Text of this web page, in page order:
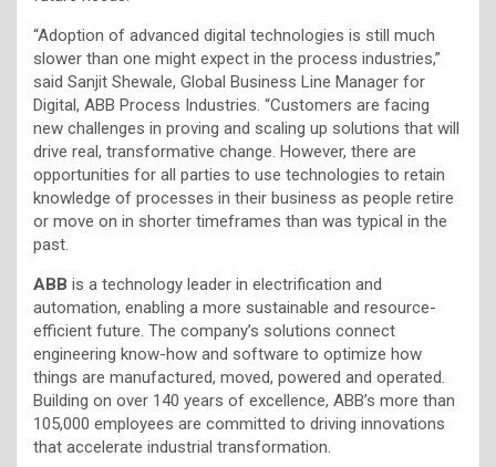
“Adoption of advanced digital technologies is still much
slower than one might expect in the process industries,”
said Sanjit Shewale, Global Business Line Manager for
Digital, ABB Process Industries. “Customers are facing
new challenges in proving and scaling up solutions that will
drive real, transformative change. However, there are
opportunities for all parties to use technologies to retain
knowledge of processes in their business as people retire
or move on in shorter timeframes than was typical in the
past.
ABB is a technology leader in electrification and
automation, enabling a more sustainable and resource-
efficient future. The company’s solutions connect
engineering know-how and software to optimize how
things are manufactured, moved, powered and operated.
Building on over 140 years of excellence, ABB’s more than
105,000 employees are committed to driving innovations
that accelerate industrial transformation.